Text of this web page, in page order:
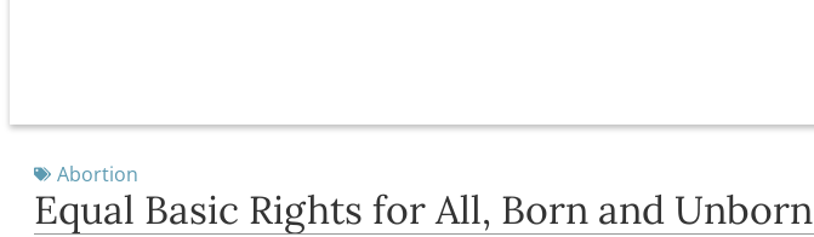
Abortion
Equal Basic Rights for All, Born and Unborn